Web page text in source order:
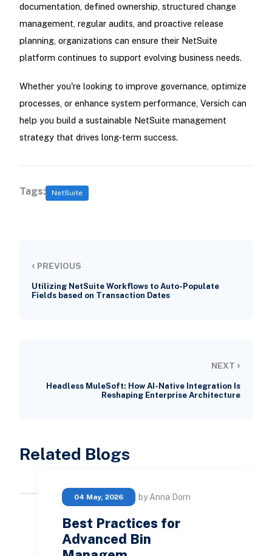
documentation, defined ownership, structured change
management, regular audits, and proactive release
planning, organizations can ensure their NetSuite
platform continues to support evolving business needs.
Whether you're looking to improve governance, optimize
processes, or enhance system performance, Versich can
help you build a sustainable NetSuite management
strategy that drives long-term success.
Tags: NetSuite
‹ PREVIOUS
Utilizing NetSuite Workflows to Auto-Populate
Fields based on Transaction Dates
NEXT ›
Headless MuleSoft: How AI-Native Integration Is
Reshaping Enterprise Architecture
Related Blogs
04 May, 2026 by Anna Dorn
Best Practices for
Advanced Bin